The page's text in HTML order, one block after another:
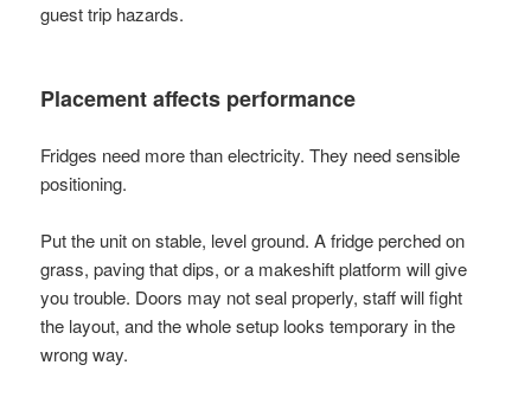
guest trip hazards.
Placement affects performance
Fridges need more than electricity. They need sensible
positioning.
Put the unit on stable, level ground. A fridge perched on
grass, paving that dips, or a makeshift platform will give
you trouble. Doors may not seal properly, staff will fight
the layout, and the whole setup looks temporary in the
wrong way.